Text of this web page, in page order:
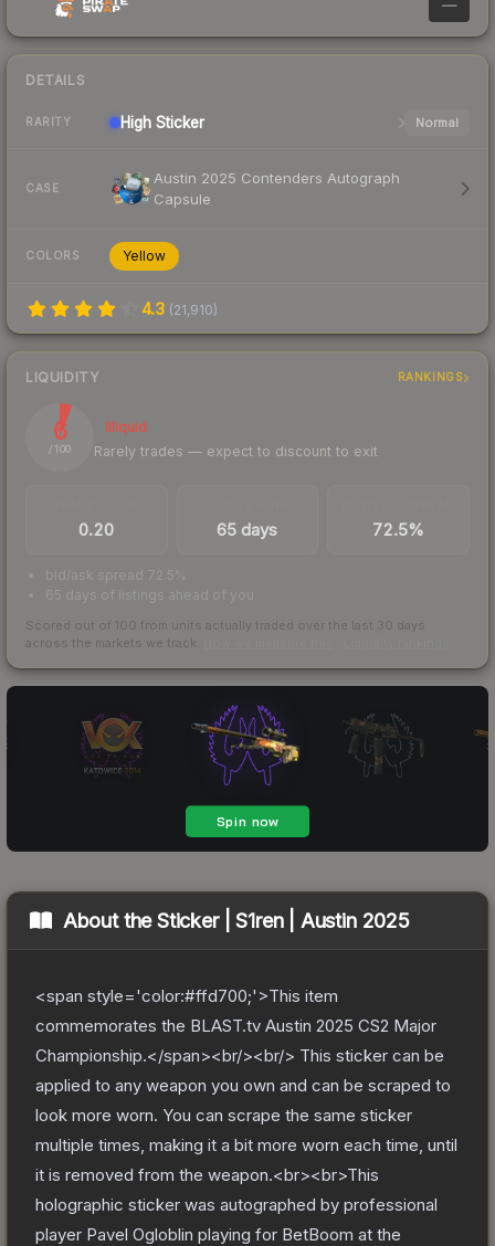
—
DETAILS
RARITY High Sticker Normal
CASE
Austin 2025 Contenders Autograph
Capsule
COLORS Yellow
4.3 (21,910)
LIQUIDITY RANKINGS
6
/ 100
Illiquid
Rarely trades — expect to discount to exit
0.20 65 days 72.5%
bid/ask spread 72.5%
65 days of listings ahead of you
Scored out of 100 from units actually traded over the last 30 days
across the markets we track.
About theSticker | S1ren | Austin 2025
<span style='color:#ffd700;'>This item
commemorates the BLAST.tv Austin 2025 CS2 Major
Championship.</span><br/><br/> This sticker can be
applied to any weapon you own and can be scraped to
look more worn. You can scrape the same sticker
multiple times, making it a bit more worn each time, until
it is removed from the weapon.<br><br>This
holographic sticker was autographed by professional
player Pavel Ogloblin playing for BetBoom at the